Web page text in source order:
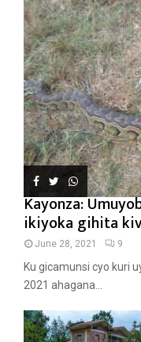
Kayonza:
ikiyoka gihita
June 28, 2021 9
Ku gicamunsi cyo kuri
2021 ahagana...